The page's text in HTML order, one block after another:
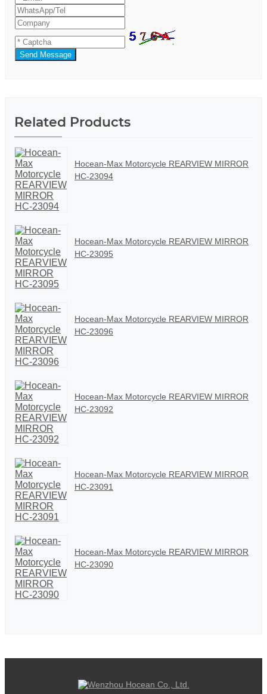
Send Message
Related Products
Hocean-Max Motorcycle REARVIEW MIRROR
HC-23094
Hocean-Max Motorcycle REARVIEW MIRROR
HC-23095
Hocean-Max Motorcycle REARVIEW MIRROR
HC-23096
Hocean-Max Motorcycle REARVIEW MIRROR
HC-23092
Hocean-Max Motorcycle REARVIEW MIRROR
HC-23091
Hocean-Max Motorcycle REARVIEW MIRROR
HC-23090